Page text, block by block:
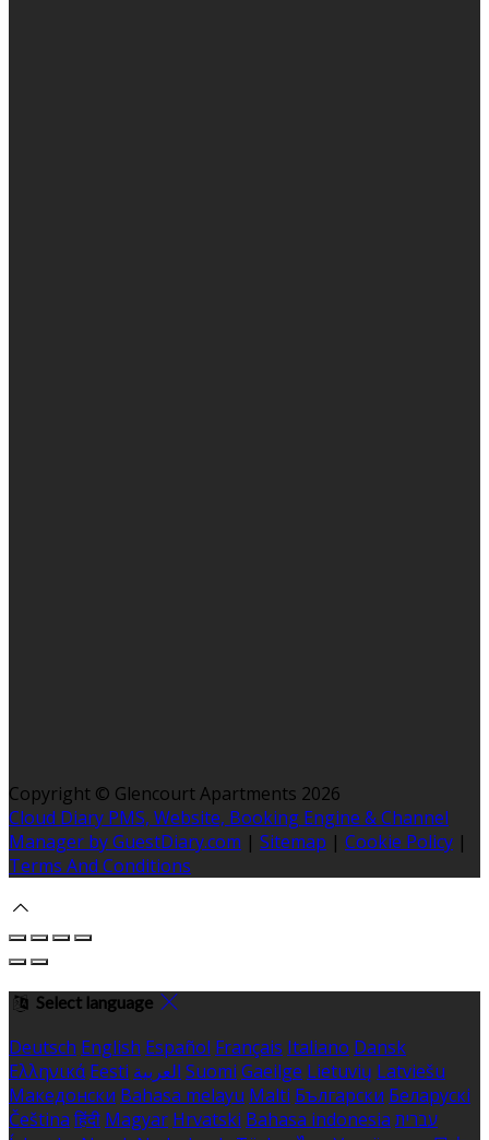
Copyright © Glencourt Apartments 2026
Cloud Diary PMS, Website, Booking Engine & Channel
Manager by GuestDiary.com | Sitemap | Cookie Policy |
Terms And Conditions
Select language
Deutsch English Español Français Italiano Dansk
Ελληνικά Eesti العربية Suomi Gaeilge Lietuvių Latviešu
Македонски Bahasa melayu Malti Български Беларускі
Čeština हिंदी Magyar Hrvatski Bahasa indonesia עברית